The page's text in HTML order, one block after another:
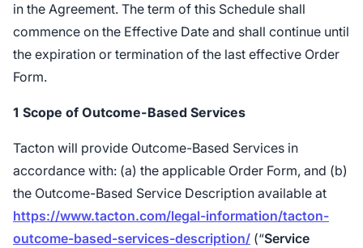
in the Agreement. The term of this Schedule shall
commence on the Effective Date and shall continue until
the expiration or termination of the last effective Order
Form.
1 Scope of Outcome-Based Services
Tacton will provide Outcome-Based Services in
accordance with: (a) the applicable Order Form, and (b)
the Outcome-Based Service Description available at
https://www.tacton.com/legal-information/tacton-
outcome-based-services-description/ (“Service